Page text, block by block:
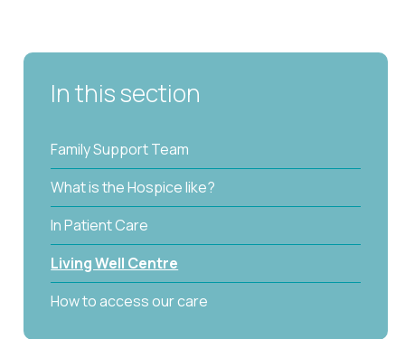
In this section
Family Support Team
What is the Hospice like?
In Patient Care
Living Well Centre
How to access our care